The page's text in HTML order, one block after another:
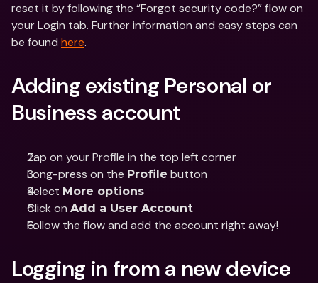
reset it by following the “Forgot security code?” flow on
your Login tab. Further information and easy steps can
be found here.
Adding existing Personal or
Business account
Tap on your Profile in the top left corner
Long-press on the Profile button
Select More options
Click on Add a User Account
Follow the flow and add the account right away!
Logging in from a new device